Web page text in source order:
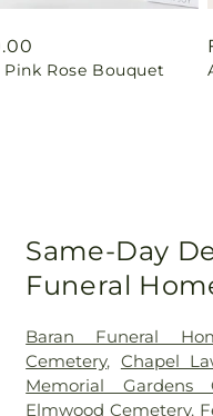
Rose Bouquet
Same-Day
Funeral
Baran Funeral
Cemetery, Chapel
Memorial Gardens
Elmwood Cemetery,